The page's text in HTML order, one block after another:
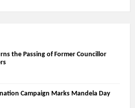
the Passing of Former Councillor
Campaign Marks Mandela Day